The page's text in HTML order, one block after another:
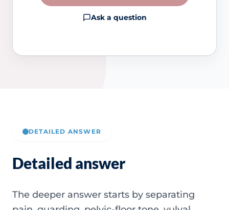
Ask a question
DETAILED ANSWER
Detailed answer
The deeper answer starts by separating